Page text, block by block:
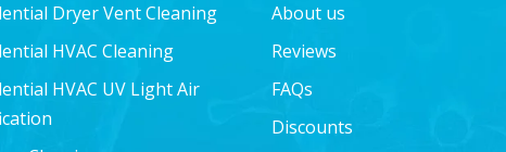
Dryer Vent Cleaning
HVAC Cleaning
HVAC UV Light Air
About us
Reviews
FAQs
Discounts